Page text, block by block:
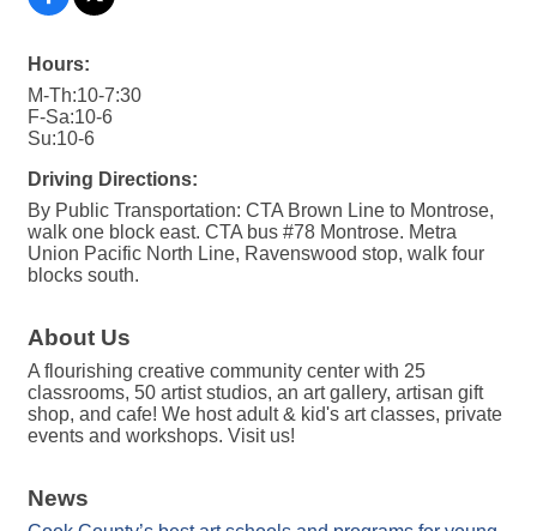
Hours:
M-Th:10-7:30
F-Sa:10-6
Su:10-6
Driving Directions:
By Public Transportation: CTA Brown Line to Montrose,
walk one block east. CTA bus #78 Montrose. Metra
Union Pacific North Line, Ravenswood stop, walk four
blocks south.
About Us
A flourishing creative community center with 25
classrooms, 50 artist studios, an art gallery, artisan gift
shop, and cafe! We host adult & kid's art classes, private
events and workshops. Visit us!
News